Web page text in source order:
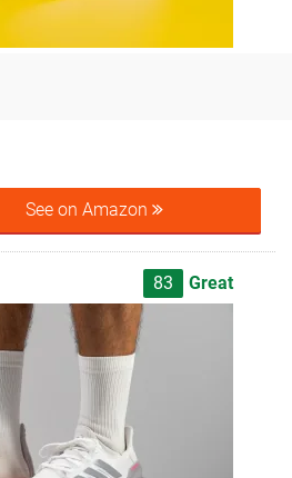
See on Amazon
83 Great